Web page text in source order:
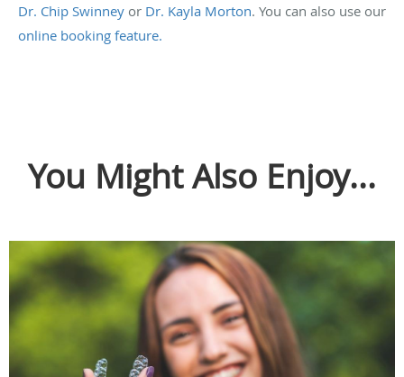
Dr. Chip Swinney or Dr. Kayla Morton. You can also use our
online booking feature.
You Might Also Enjoy...